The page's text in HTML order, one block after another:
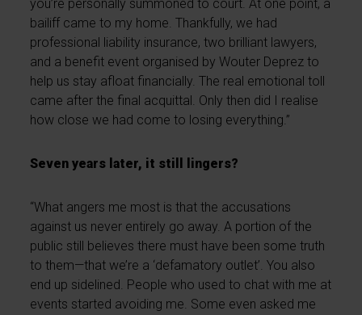
you’re personally summoned to court. At one point, a
bailiff came to my home. Thankfully, we had
professional liability insurance, two brilliant lawyers,
and a benefit event organised by Wouter Deprez to
help us stay afloat financially. The real emotional toll
came after the final acquittal. Only then did I realise
how close we had come to losing everything.”
Seven years later, it still lingers?
“What angers me most is that the accusations
against us never entirely go away. A portion of the
public still believes there must have been some truth
to them—that we’re a ‘defamatory outlet’. You also
end up sidelined. People who used to chat with me at
events started avoiding me. Some even asked me